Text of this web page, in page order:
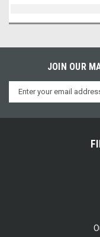
JOIN OUR
Email
Address